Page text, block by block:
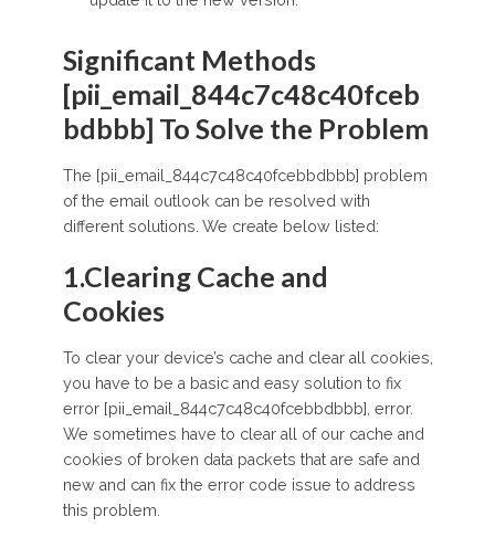
Significant Methods
[pii_email_844c7c48c40fceb
bdbbb] To Solve the Problem
The [pii_email_844c7c48c40fcebbdbbb] problem
of the email outlook can be resolved with
different solutions. We create below listed:
1.Clearing Cache and
Cookies
To clear your device’s cache and clear all cookies,
you have to be a basic and easy solution to fix
error [pii_email_844c7c48c40fcebbdbbb], error.
We sometimes have to clear all of our cache and
cookies of broken data packets that are safe and
new and can fix the error code issue to address
this problem.